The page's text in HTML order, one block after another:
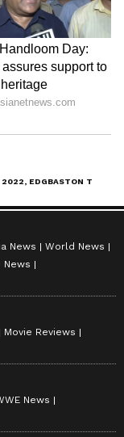
News
World News
News
Movie Reviews
News